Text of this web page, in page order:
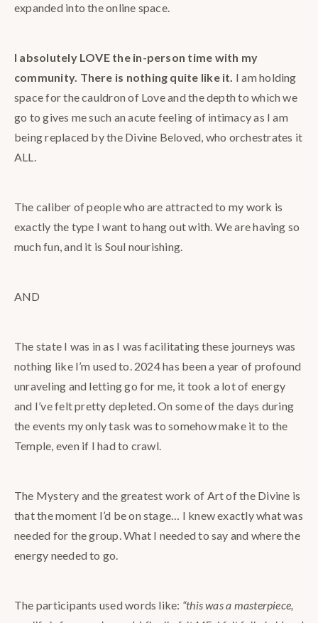
expanded into the online space.
I absolutely LOVE the in-person time with my
community. There is nothing quite like it. I am holding
space for the cauldron of Love and the depth to which we
go to gives me such an acute feeling of intimacy as I am
being replaced by the Divine Beloved, who orchestrates it
ALL.
The caliber of people who are attracted to my work is
exactly the type I want to hang out with. We are having so
much fun, and it is Soul nourishing.
AND
The state I was in as I was facilitating these journeys was
nothing like I’m used to. 2024 has been a year of profound
unraveling and letting go for me, it took a lot of energy
and I’ve felt pretty depleted. On some of the days during
the events my only task was to somehow make it to the
Temple, even if I had to crawl.
The Mystery and the greatest work of Art of the Divine is
that the moment I’d be on stage… I knew exactly what was
needed for the group. What I needed to say and where the
energy needed to go.
The participants used words like: “this was a masterpiece,